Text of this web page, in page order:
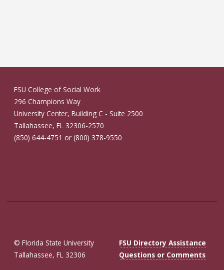
FSU College of Social Work
296 Champions Way
University Center, Building C - Suite 2500
Tallahassee, FL 32306-2570
(850) 644-4751 or (800) 378-9550
© Florida State University
Tallahassee, FL 32306
FSU Directory Assistance
Questions or Comments